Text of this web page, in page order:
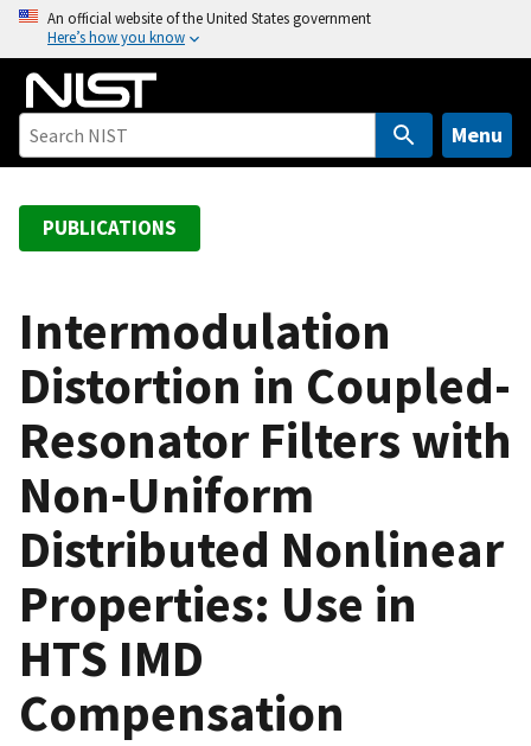
o
An official website of the United States government
Here’s how you know
Menu
PUBLICATIONS
Intermodulation
Distortion in Coupled-
Resonator Filters with
Non-Uniform
Distributed Nonlinear
Properties: Use in
HTS IMD
Compensation